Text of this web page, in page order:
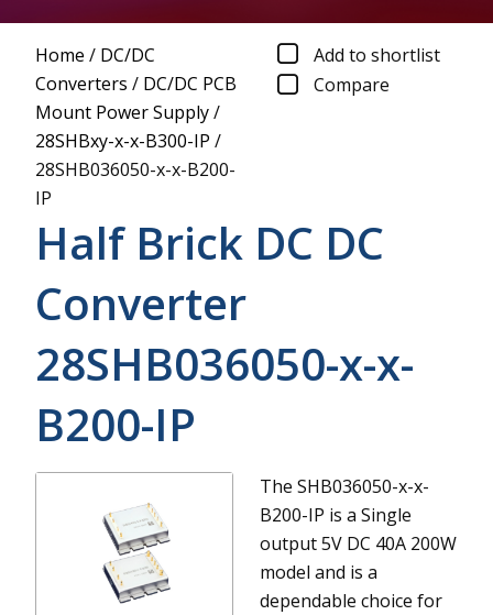
Home / DC/DC
Converters / DC/DC PCB
Mount Power Supply/
28SHBxy-x-x-B300-IP /
28SHB036050-x-x-B200-
IP
Add to shortlist
Compare
Half Brick DC DC
Converter
28SHB036050-x-x-
B200-IP
The SHB036050-x-x-
B200-IP is a Single
output 5V DC 40A 200W
model and is a
dependable choice for